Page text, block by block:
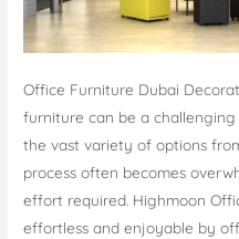
Office Furniture Dubai
furniture can be a
the vast variety of options
process often becomes
effort required. Highmoon
effortless and enjoyable by